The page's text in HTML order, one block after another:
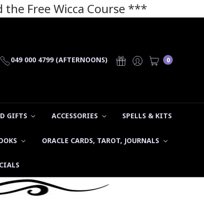
Free Wicca Course ***
049 000 4799 (AFTERNOONS) 0
GIFTS ACCESSORIES SPELLS & KITS
ORACLE CARDS, TAROT, JOURNALS